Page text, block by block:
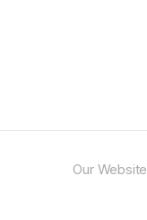
Our Website